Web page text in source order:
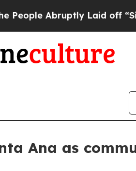
Abruptly Laid off “Simply
Ana as